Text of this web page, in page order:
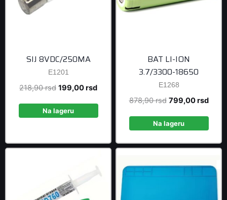
SIJ 8VDC/250MA
E1201
218,90rsd Original
was:
199,00rsdCurrent
Na lageru
BAT LI-ION
3.7/3300-18650
E1268
878,90rsd Original
was:
799,00rsd
Na lageru